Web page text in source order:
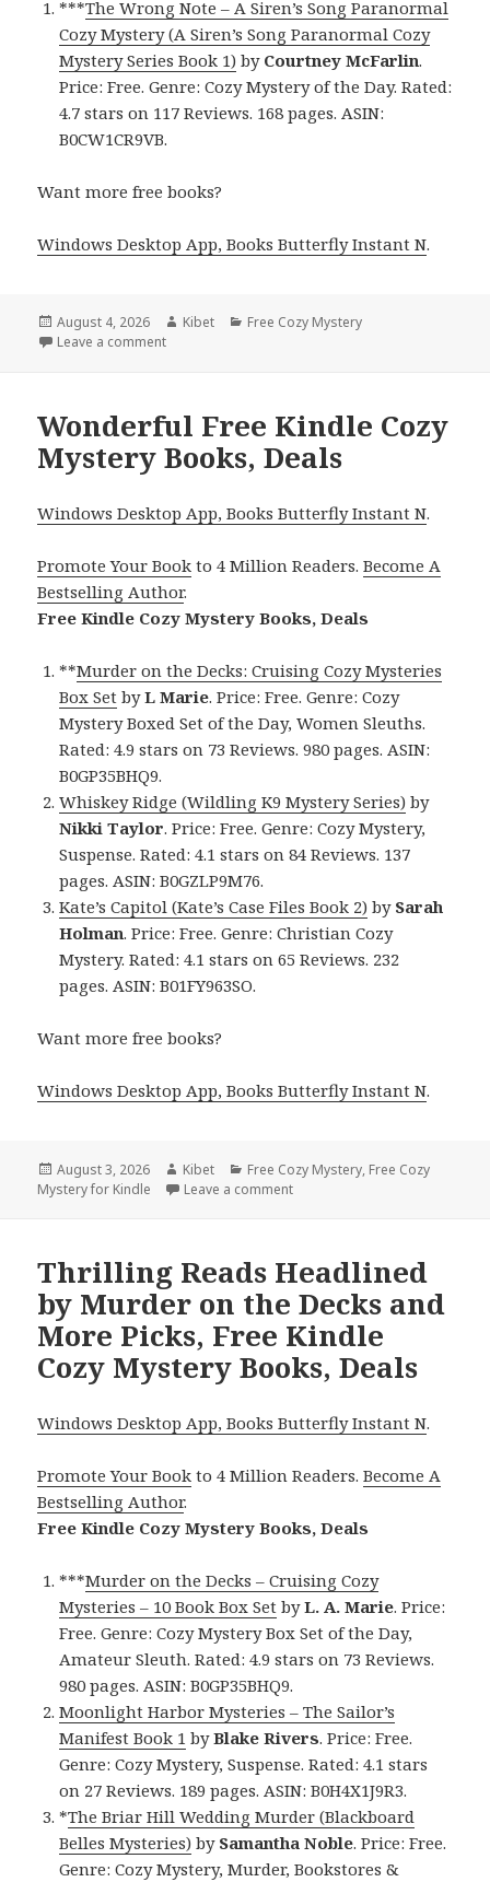
***The Wrong Note – A Siren’s Song Paranormal
Cozy Mystery (A Siren’s Song Paranormal Cozy
Mystery Series Book 1) by Courtney McFarlin.
Price: Free. Genre: Cozy Mystery of the Day. Rated:
4.7 stars on 117 Reviews. 168 pages. ASIN:
B0CW1CR9VB.
Want more free books?
Windows Desktop App, Books Butterfly Instant N.
Posted
on
August 4, 2026 Author
Kibet Categories
Free Cozy Mystery
Leave a comment
Wonderful Free Kindle Cozy
Mystery Books, Deals
Windows Desktop App, Books Butterfly Instant N.
Promote Your Book to 4 Million Readers.Become A
Bestselling Author.
Free Kindle Cozy Mystery Books, Deals
**Murder on the Decks: Cruising Cozy Mysteries
Box Set byL Marie. Price: Free. Genre: Cozy
Mystery Boxed Set of the Day, Women Sleuths.
Rated: 4.9 stars on 73 Reviews. 980 pages. ASIN:
B0GP35BHQ9.
Whiskey Ridge (Wildling K9 Mystery Series) by
Nikki Taylor. Price: Free. Genre: Cozy Mystery,
Suspense. Rated: 4.1 stars on 84 Reviews. 137
pages. ASIN: B0GZLP9M76.
Kate’s Capitol (Kate’s Case Files Book 2) by Sarah
Holman. Price: Free. Genre: Christian Cozy
Mystery. Rated: 4.1 stars on 65 Reviews. 232
pages. ASIN: B01FY963SO.
Want more free books?
Windows Desktop App, Books Butterfly Instant N.
Posted
on
August 3, 2026 Author
Kibet Categories
Free Cozy Mystery, Free Cozy
Mystery for Kindle
Leave a comment
Thrilling Reads Headlined
by Murder on the Decks and
More Picks, Free Kindle
Cozy Mystery Books, Deals
Windows Desktop App, Books Butterfly Instant N.
Promote Your Book to 4 Million Readers.Become A
Bestselling Author.
Free Kindle Cozy Mystery Books, Deals
***Murder on the Decks – Cruising Cozy
Mysteries – 10 Book Box Set byL. A. Marie. Price:
Free. Genre: Cozy Mystery Box Set of the Day,
Amateur Sleuth. Rated: 4.9 stars on 73 Reviews.
980 pages. ASIN: B0GP35BHQ9.
Moonlight Harbor Mysteries – The Sailor’s
Manifest Book 1 byBlake Rivers. Price: Free.
Genre: Cozy Mystery, Suspense. Rated: 4.1 stars
on 27 Reviews. 189 pages. ASIN: B0H4X1J9R3.
*The Briar Hill Wedding Murder (Blackboard
Belles Mysteries) by Samantha Noble. Price: Free.
Genre: Cozy Mystery, Murder, Bookstores &